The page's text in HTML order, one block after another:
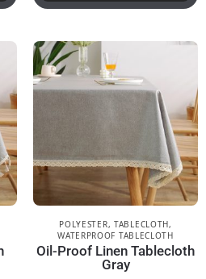
POLYESTER, TABLECLOTH,
WATERPROOF TABLECLOTH
Oil-Proof Linen Tablecloth
Gray